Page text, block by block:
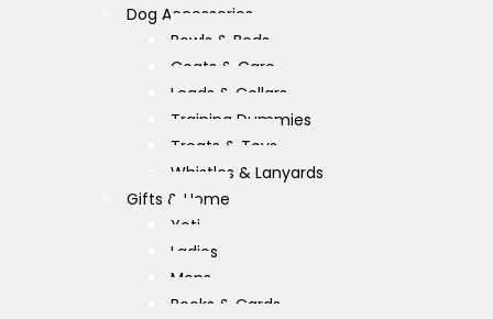
Dog Accessories
Bowls & Beds
Coats & Care
Leads & Collars
Training Dummies
Treats & Toys
Whistles & Lanyards
Gifts & Home
Yeti
Ladies
Mens
Books & Cards